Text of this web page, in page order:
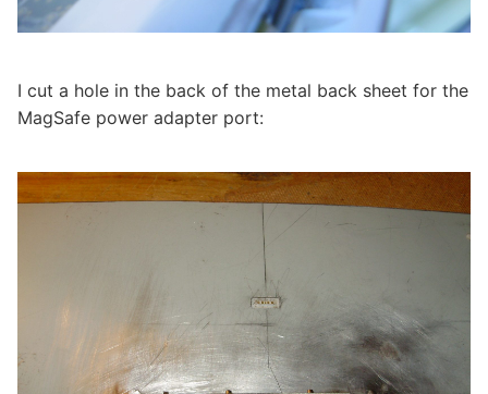
I cut a hole in the back of the metal back sheet for the
MagSafe power adapter port: